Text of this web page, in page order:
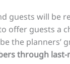
guests will be
offer guests a
the planners’
through